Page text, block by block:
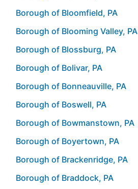
Borough of Bloomfield, PA
Borough of Blooming Valley, PA
Borough of Blossburg, PA
Borough of Bolivar, PA
Borough of Bonneauville, PA
Borough of Boswell, PA
Borough of Bowmanstown, PA
Borough of Boyertown, PA
Borough of Brackenridge, PA
Borough of Braddock, PA